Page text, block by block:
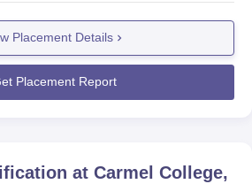
Placement Details
Placement Report
at Carmel College,